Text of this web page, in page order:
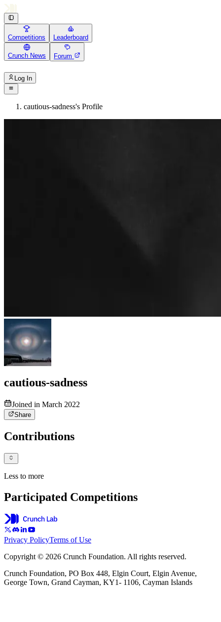
Competitions Leaderboard
Crunch News Forum
Log In
cautious-sadness's Profile
cautious-sadness
Joined in March 2022
Share
Contributions
Less to more
Participated Competitions
Privacy PolicyTerms of Use
Copyright © 2026 Crunch Foundation. All rights reserved.
Crunch Foundation, PO Box 448, Elgin Court, Elgin Avenue,
George Town, Grand Cayman, KY1- 1106, Cayman Islands